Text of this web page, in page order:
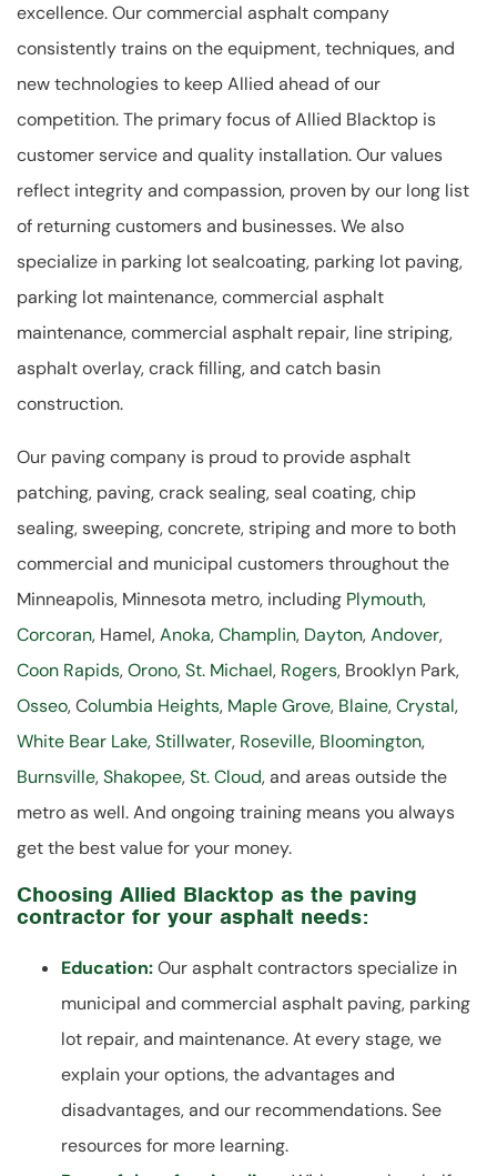
excellence. Our commercial asphalt company
consistently trains on the equipment, techniques, and
new technologies to keep Allied ahead of our
competition. The primary focus of Allied Blacktop is
customer service and quality installation. Our values
reflect integrity and compassion, proven by our long list
of returning customers and businesses. We also
specialize in parking lot sealcoating, parking lot paving,
parking lot maintenance, commercial asphalt
maintenance, commercial asphalt repair, line striping,
asphalt overlay, crack filling, and catch basin
construction.
Our paving company is proud to provide asphalt
patching, paving, crack sealing, seal coating, chip
sealing, sweeping, concrete, striping and more to both
commercial and municipal customers throughout the
Minneapolis, Minnesota metro, including Plymouth,
Corcoran, Hamel,Anoka,Champlin, Dayton,Andover,
Coon Rapids,Orono,St. Michael, Rogers, Brooklyn Park,
Osseo, Columbia Heights, Maple Grove, Blaine,Crystal,
White Bear Lake,Stillwater, Roseville, Bloomington,
Burnsville,Shakopee,St. Cloud, and areas outside the
metro as well. And ongoing training means you always
get the best value for your money.
Choosing Allied Blacktop as the paving
contractor for your asphalt needs:
Education:Our asphalt contractors specialize in
municipal and commercial asphalt paving, parking
lot repair, and maintenance. At every stage, we
explain your options, the advantages and
disadvantages, and our recommendations. See
resources for more learning.